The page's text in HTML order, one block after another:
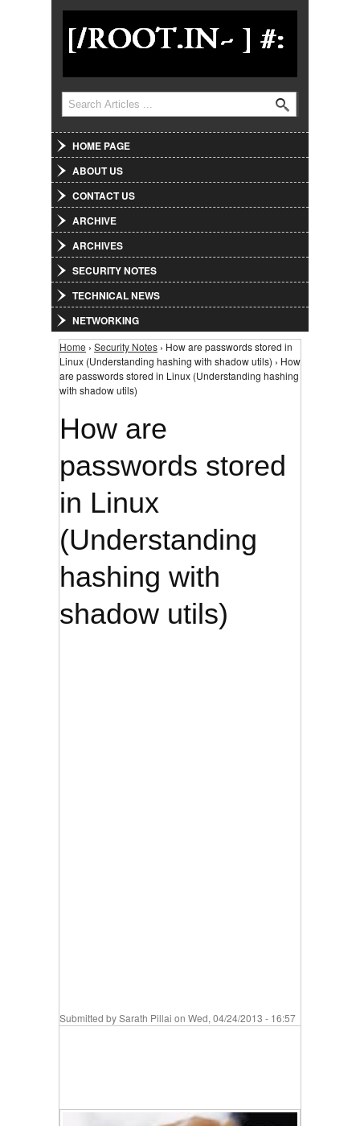
Jump to Navigation
Search form
Search
HOME PAGE
ABOUT US
CONTACT US
ARCHIVE
ARCHIVES
SECURITY NOTES
TECHNICAL NEWS
NETWORKING
You are here
Home › Security Notes › How are passwords stored in
Linux (Understanding hashing with shadow utils) › How
are passwords stored in Linux (Understanding hashing
with shadow utils)
How are
passwords stored
in Linux
(Understanding
hashing with
shadow utils)
Submitted bySarath Pillai on Wed, 04/24/2013 - 16:57